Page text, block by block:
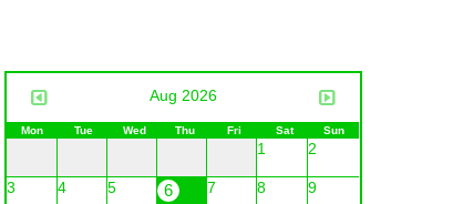
Aug 2026
Mon Tue Wed Thu Fri Sat Sun
1 2
3 4 5 6 7 8 9